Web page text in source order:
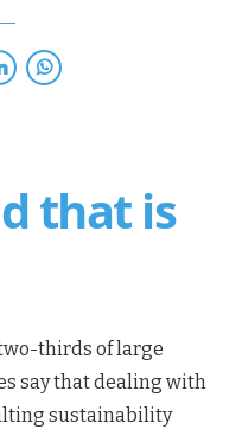
that is
thirds of large
say that dealing with
sustainability